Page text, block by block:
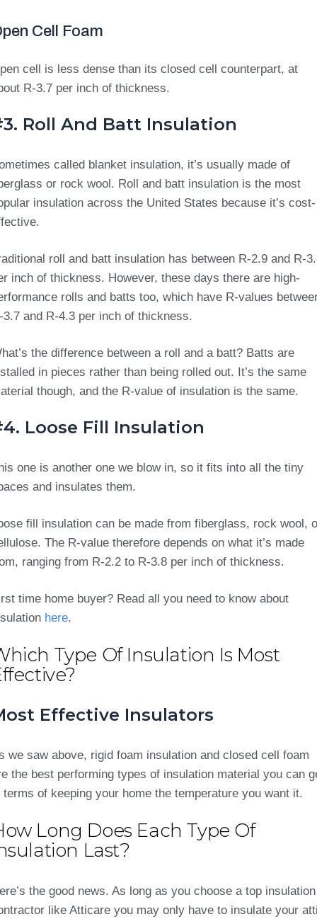
Cell Foam
cell is less dense than its closed cell counterpart, at
R-3.7 per inch of thickness.
Roll And Batt Insulation
called blanket insulation, it’s usually made of
or rock wool. Roll and batt insulation is the most
insulation across the United States because it’s cost-
roll and batt insulation has between R-2.9 and R-
inch of thickness. However, these days there are high-
rolls and batts too, which have R-values
3.7 and R-4.3 per inch of thickness.
the difference between a roll and a batt? Batts are
in pieces rather than being rolled out. It’s the same
though, and the R-value of insulation is the same.
Loose Fill Insulation
one is another one we blow in, so it fits into all the tiny
and insulates them.
fill insulation can be made from fiberglass, rock wool,
The R-value therefore depends on what it’s made
ranging from R-2.2 to R-3.8 per inch of thickness.
time home buyer? Read all you need to know about
here.
Type Of Insulation Is Most
Effective Insulators
we saw above, rigid foam insulation and closed cell foam
the best performing types of insulation material you can
terms of keeping your home the temperature you want it.
Long Does Each Type Of
Last?
the good news. As long as you choose a top insulation
like Atticare you may only have to insulate your